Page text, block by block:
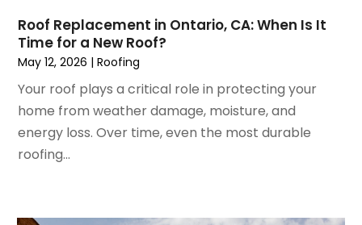
Insulation Contractor
Interior Design And Decorating
Interior Designer
Interior Designers
Kitchen & Bathroom Remodeler
Kitchen Improvements
Kitchen Remodeling
Landscaping
November 2022
October 2022(7)
September 2022(6)
August 2022
July 2022
June 2022
(2)
May 2022
Roof Replacement in Ontario, CA: When Is It
Time for a New Roof?
May 12, 2026 |Roofing
Your roof plays a critical role in protecting your
home from weather damage, moisture, and
energy loss. Over time, even the most durable
roofing...